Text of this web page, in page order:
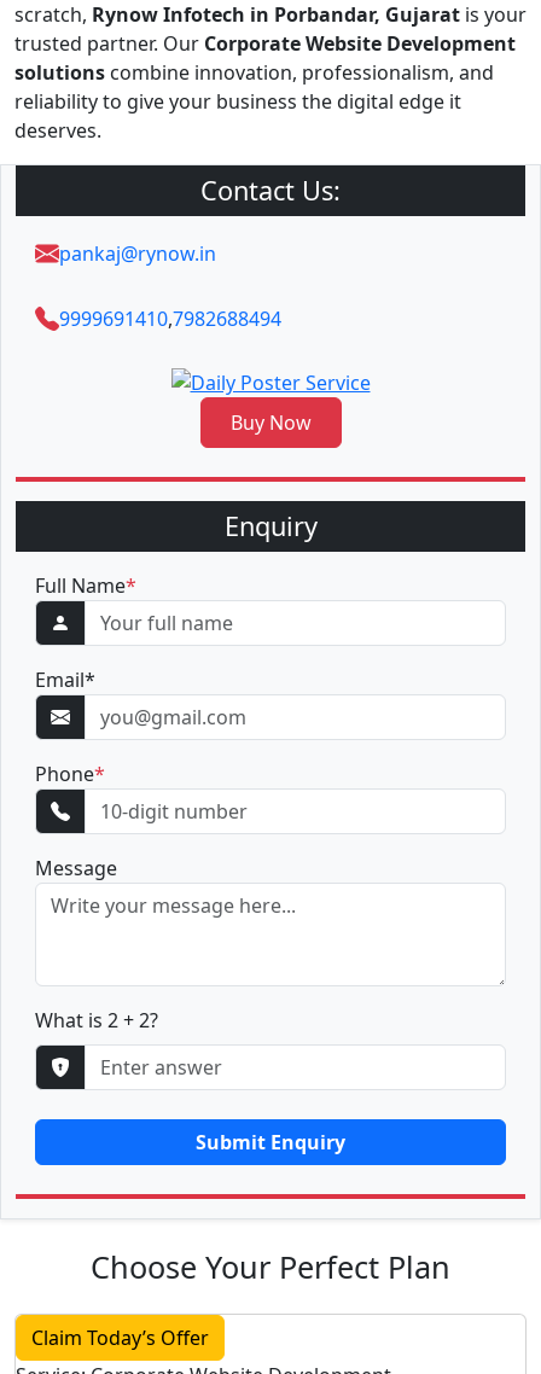
scratch, Rynow Infotech in Porbandar, Gujarat is your
trusted partner. Our Corporate Website Development
solutions combine innovation, professionalism, and
reliability to give your business the digital edge it
deserves.
Contact Us:
pankaj@rynow.in
9999691410,7982688494
Buy Now
Enquiry
Full Name*
Email*
Phone*
Message
What is 2 + 2?
Submit Enquiry
Choose Your Perfect Plan
Claim Today’s Offer